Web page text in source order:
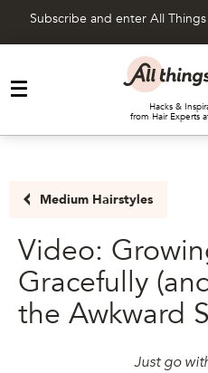
Subscribe and enter All
Hacks &
from Hair Experts
Medium Hairstyles
Video:
Gracefully
the Awkward
Just go